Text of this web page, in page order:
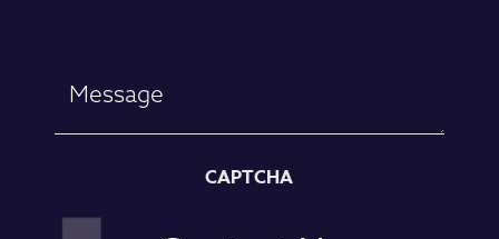
CAPTCHA